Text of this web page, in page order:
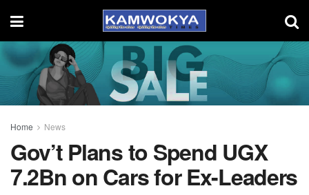
Home News
Gov’t Plans to Spend UGX
7.2Bn on Cars for Ex-Leaders